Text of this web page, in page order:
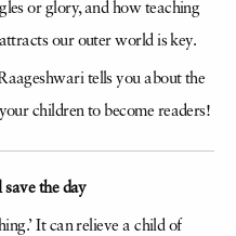
or glory, and how teaching
our outer world is key.
tells you about the
children to become readers!
the day
It can relieve a child of